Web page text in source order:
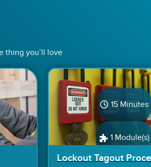
thing you’ll love
15 Minutes
1 Module(s)
Lockout Tagout